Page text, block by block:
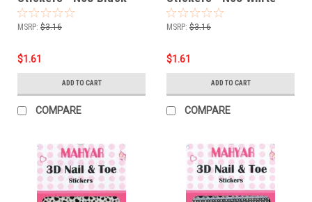
MSRP: $3.16
$1.61
ADD TO CART
COMPARE
MSRP: $3.16
$1.61
ADD TO CART
COMPARE